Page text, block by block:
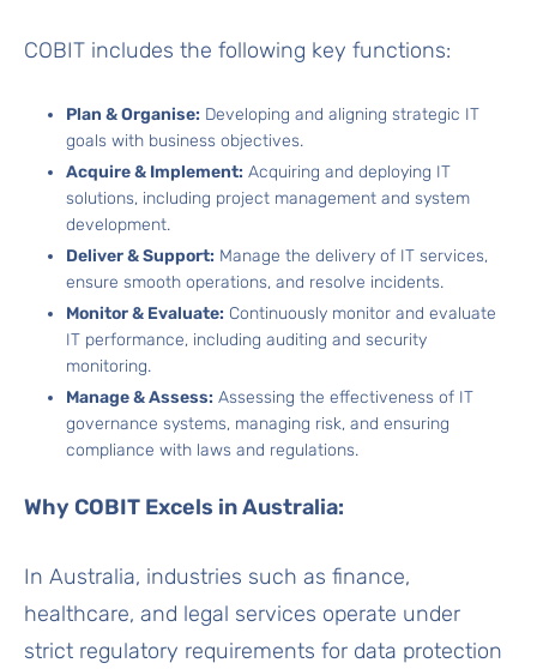
COBIT includes the following key functions:
Plan & Organise: Developing and aligning strategic IT
goals with business objectives.
Acquire & Implement: Acquiring and deploying IT
solutions, including project management and system
development.
Deliver & Support: Manage the delivery of IT services,
ensure smooth operations, and resolve incidents.
Monitor & Evaluate: Continuously monitor and evaluate
IT performance, including auditing and security
monitoring.
Manage & Assess: Assessing the effectiveness of IT
governance systems, managing risk, and ensuring
compliance with laws and regulations.
Why COBIT Excels in Australia:
In Australia, industries such as finance,
healthcare, and legal services operate under
strict regulatory requirements for data protection